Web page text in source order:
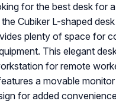
for the best desk for
Cubiker L-shaped
plenty of space for
This elegant
for remote
a movable
for added